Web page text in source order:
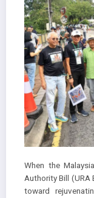
When the
Authority Bill (URA
toward